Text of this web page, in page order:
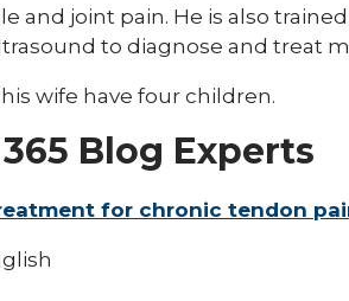
and joint pain. He is also
to diagnose and treat
wife have four children.
Blog Experts
for chronic tendon